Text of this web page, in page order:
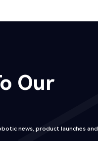
Our
news, product launches and